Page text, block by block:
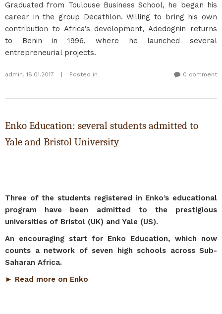
Graduated from Toulouse Business School, he began his
career in the group Decathlon. Willing to bring his own
contribution to Africa’s development, Adedognin returns
to Benin in 1996, where he launched several
entrepreneurial projects.
admin, 18.01.2017 Posted in 0 comment
Enko Education: several students admitted to
Yale and Bristol University
Three of the students registered in Enko’s educational
program have been admitted to the prestigious
universities of Bristol (UK) and Yale (US).
An encouraging start for Enko Education, which now
counts a network of seven high schools across Sub-
Saharan Africa.
► Read more on Enko